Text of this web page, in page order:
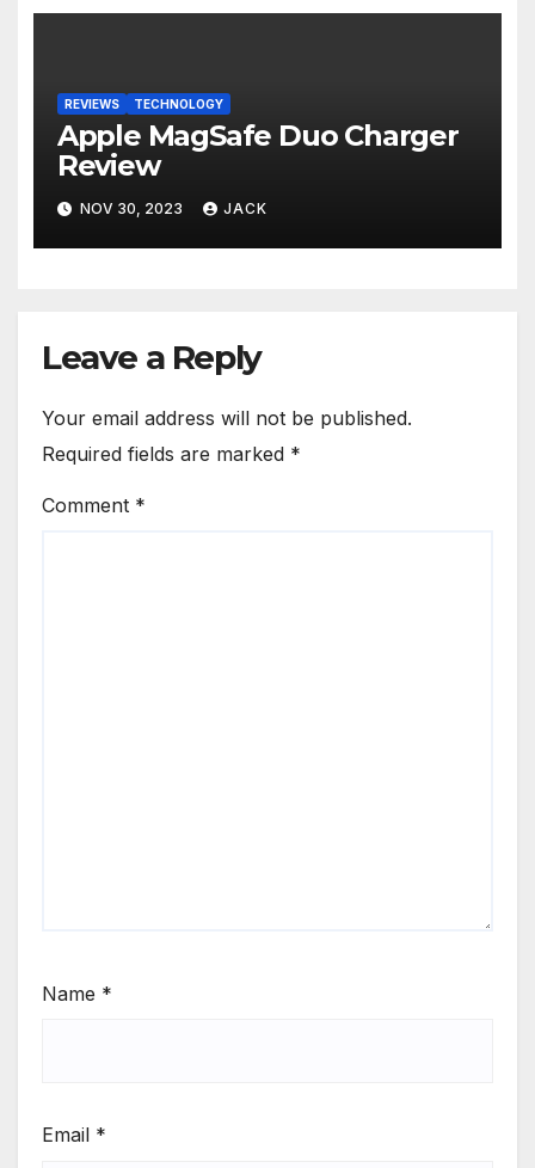
REVIEWS TECHNOLOGY
Apple MagSafe Duo Charger
Review
NOV 30, 2023 JACK
Leave a Reply
Your email address will not be published.
Required fields are marked *
Comment *
Name *
Email *